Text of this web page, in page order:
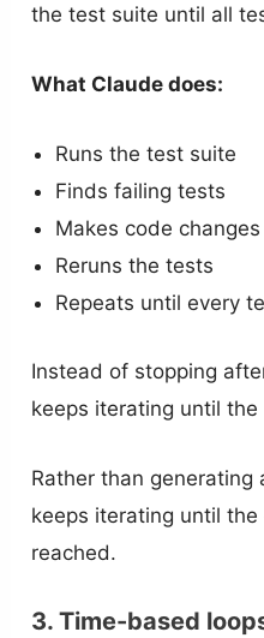
the test suite until all
What Claude does:
Runs the test suite
Finds failing tests
Makes code changes
Reruns the tests
Repeats until every
Instead of stopping
keeps iterating until
Rather than generating
keeps iterating until
reached.
3. Time-based